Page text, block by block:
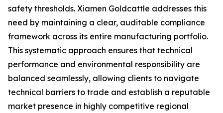
safety thresholds. Xiamen Goldcattle addresses this
need by maintaining a clear, auditable compliance
framework across its entire manufacturing portfolio.
This systematic approach ensures that technical
performance and environmental responsibility are
balanced seamlessly, allowing clients to navigate
technical barriers to trade and establish a reputable
market presence in highly competitive regional